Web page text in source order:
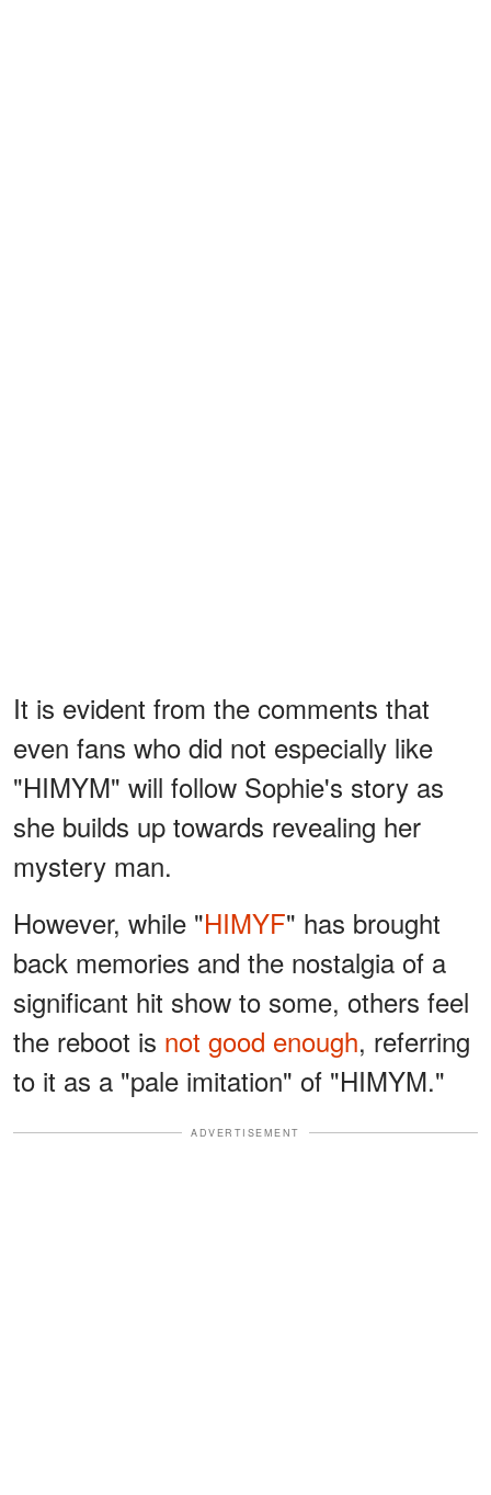
It is evident from the comments that
even fans who did not especially like
"HIMYM" will follow Sophie's story as
she builds up towards revealing her
mystery man.
However, while "HIMYF" has brought
back memories and the nostalgia of a
significant hit show to some, others feel
the reboot is not good enough, referring
to it as a "pale imitation" of "HIMYM."
ADVERTISEMENT